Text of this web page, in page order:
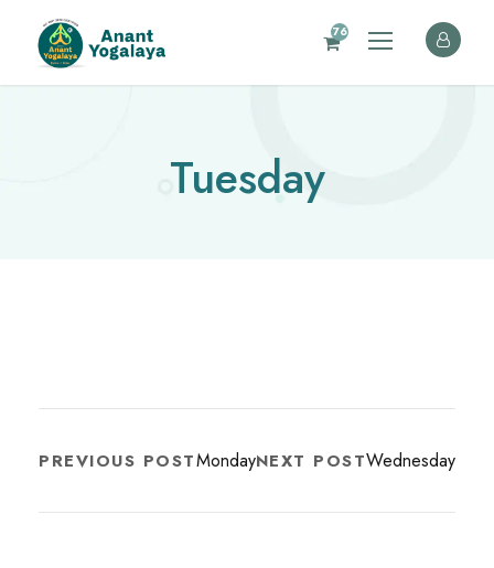
76
Tuesday
PREVIOUS POSTMondayNEXT POSTWednesday